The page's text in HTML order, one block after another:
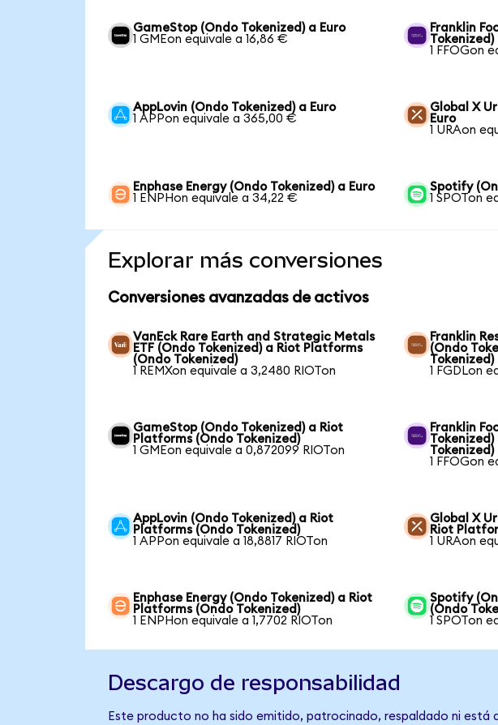
GameStop (Ondo Tokenized) a Euro
1 GMEon equivale a 16,86 €
Franklin
Tokenized)
1 FFOGon
AppLovin (Ondo Tokenized) a Euro
1 APPon equivale a 365,00 €
Global X
Euro
1 URAon
Enphase Energy (Ondo Tokenized) a Euro
1 ENPHon equivale a 34,22 €
Spotify
1 SPOTon
Explorar más conversiones
Conversiones avanzadas de activos
VanEck Rare Earth and Strategic Metals
ETF (Ondo Tokenized) a Riot Platforms
(Ondo Tokenized)
1 REMXon equivale a 3,2480 RIOTon
Franklin
(Ondo
Tokenized)
1 FGDLon
GameStop (Ondo Tokenized) a Riot
Platforms (Ondo Tokenized)
1 GMEon equivale a 0,872099 RIOTon
Franklin
Tokenized)
1 FFOGon
AppLovin (Ondo Tokenized) a Riot
Platforms (Ondo Tokenized)
1 APPon equivale a 18,8817 RIOTon
Global X
Riot
1 URAon
Enphase Energy (Ondo Tokenized) a Riot
Platforms (Ondo Tokenized)
1 ENPHon equivale a 1,7702 RIOTon
Spotify
(Ondo
1 SPOTon
Descargo de responsabilidad
Este producto no ha sido emitido, patrocinado, respaldado ni